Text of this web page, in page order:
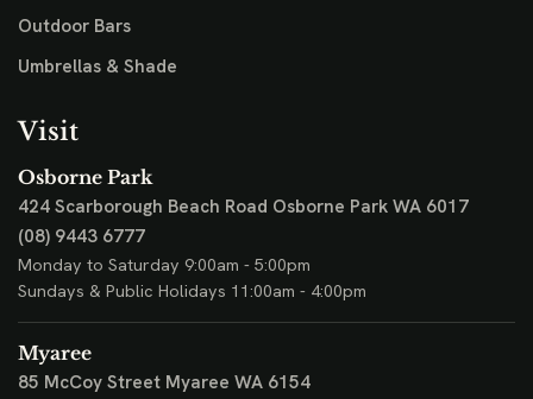
Outdoor Bars
Umbrellas & Shade
Visit
Osborne Park
424 Scarborough Beach Road Osborne Park WA 6017
(08) 9443 6777
Monday to Saturday 9:00am - 5:00pm
Sundays & Public Holidays 11:00am - 4:00pm
Myaree
85 McCoy Street Myaree WA 6154